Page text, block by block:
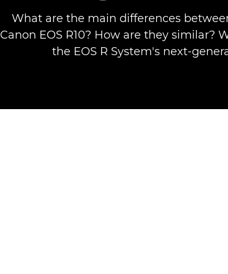
What are the main differences
Canon EOS R10? How are they similar?
the EOS R System's next-